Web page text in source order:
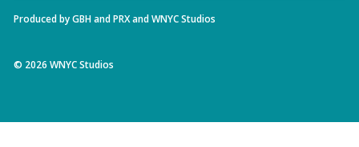
Produced byGBHandPRXandWNYC Studios
© 2026 WNYC Studios